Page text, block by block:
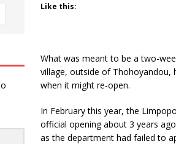
Like this:
What was meant to be a two-
village, outside of Thohoyandou,
when it might re-open.
In February this year, the
official opening about 3 years
as the department had failed to